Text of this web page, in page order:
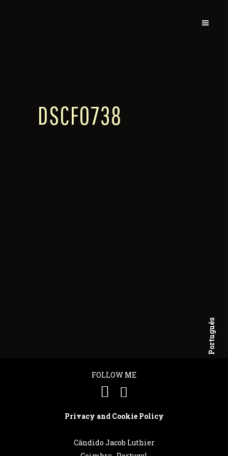
Português
DSCF0738
FOLLOW ME
Privacy and Cookie Policy
Cândido Jacob Luthier